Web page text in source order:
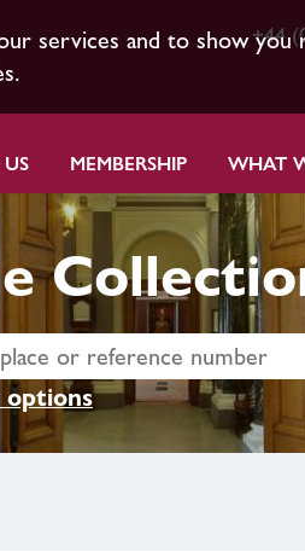
services and to show you
+44
MEMBERSHIP WHAT
options